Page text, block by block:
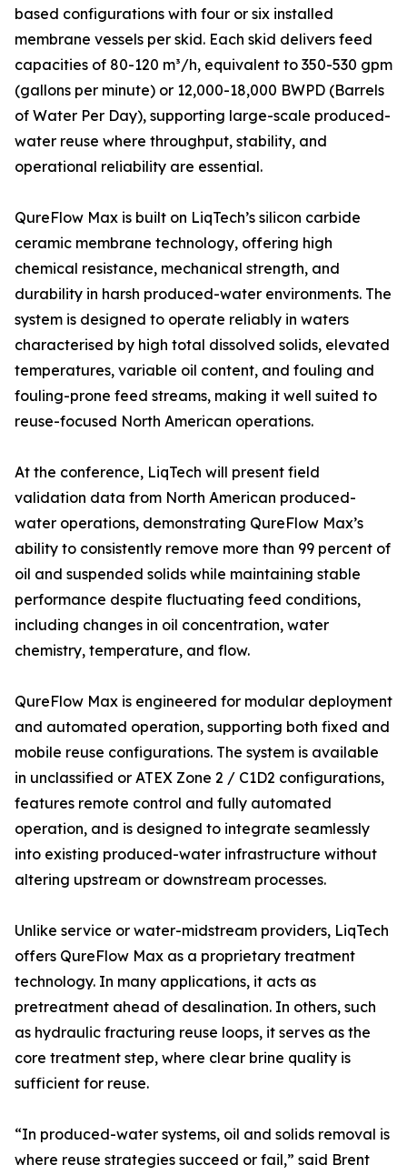
based configurations with four or six installed
membrane vessels per skid. Each skid delivers feed
capacities of 80-120 m³/h, equivalent to 350-530 gpm
(gallons per minute) or 12,000-18,000 BWPD (Barrels
of Water Per Day), supporting large-scale produced-
water reuse where throughput, stability, and
operational reliability are essential.
QureFlow Max is built on LiqTech’s silicon carbide
ceramic membrane technology, offering high
chemical resistance, mechanical strength, and
durability in harsh produced-water environments. The
system is designed to operate reliably in waters
characterised by high total dissolved solids, elevated
temperatures, variable oil content, and fouling and
fouling-prone feed streams, making it well suited to
reuse-focused North American operations.
At the conference, LiqTech will present field
validation data from North American produced-
water operations, demonstrating QureFlow Max’s
ability to consistently remove more than 99 percent of
oil and suspended solids while maintaining stable
performance despite fluctuating feed conditions,
including changes in oil concentration, water
chemistry, temperature, and flow.
QureFlow Max is engineered for modular deployment
and automated operation, supporting both fixed and
mobile reuse configurations. The system is available
in unclassified or ATEX Zone 2 / C1D2 configurations,
features remote control and fully automated
operation, and is designed to integrate seamlessly
into existing produced-water infrastructure without
altering upstream or downstream processes.
Unlike service or water-midstream providers, LiqTech
offers QureFlow Max as a proprietary treatment
technology. In many applications, it acts as
pretreatment ahead of desalination. In others, such
as hydraulic fracturing reuse loops, it serves as the
core treatment step, where clear brine quality is
sufficient for reuse.
“In produced-water systems, oil and solids removal is
where reuse strategies succeed or fail,” said Brent